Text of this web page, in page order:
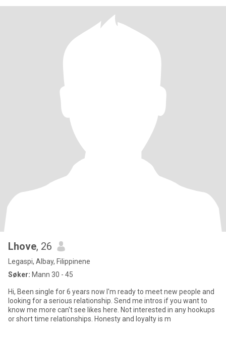
Lhove, 26
Legaspi, Albay, Filippinene
Søker: Mann 30 - 45
Hi, Been single for 6 years now I'm ready to meet new people and
looking for a serious relationship. Send me intros if you want to
know me more can't see likes here. Not interested in any hookups
or short time relationships. Honesty and loyalty is m